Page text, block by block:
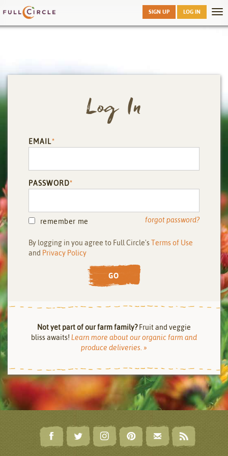
SIGN UP LOG IN
Skip
main
Log In
EMAIL*
PASSWORD*
forgot password?
remember me
By logging in you agree to Full Circle'sTerms of Use
and Privacy Policy
GO
Not yet part of our farm family?Fruit and veggie
bliss awaits! Learn more about our organic farm and
produce deliveries. »